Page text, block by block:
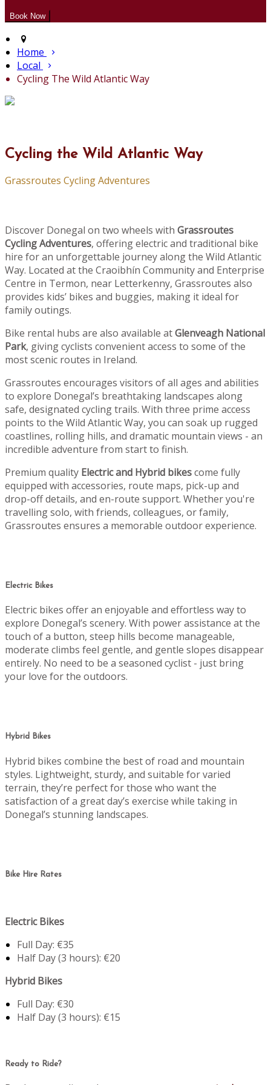
Home
Local
Cycling The Wild Atlantic Way
Cycling the Wild Atlantic Way
Grassroutes Cycling Adventures
Discover Donegal on two wheels with Grassroutes
Cycling Adventures, offering electric and traditional bike
hire for an unforgettable journey along the Wild Atlantic
Way. Located at the Craoibhín Community and Enterprise
Centre in Termon, near Letterkenny, Grassroutes also
provides kids’ bikes and buggies, making it ideal for
family outings.
Bike rental hubs are also available atGlenveagh National
Park, giving cyclists convenient access to some of the
most scenic routes in Ireland.
Grassroutes encourages visitors of all ages and abilities
to explore Donegal’s breathtaking landscapes along
safe, designated cycling trails. With three prime access
points to the Wild Atlantic Way, you can soak up rugged
coastlines, rolling hills, and dramatic mountain views - an
incredible adventure from start to finish.
Premium quality Electric and Hybrid bikescome fully
equipped with accessories, route maps, pick-up and
drop-off details, and en-route support. Whether you're
travelling solo, with friends, colleagues, or family,
Grassroutes ensures a memorable outdoor experience.
Electric Bikes
Electric bikes offer an enjoyable and effortless way to
explore Donegal’s scenery. With power assistance at the
touch of a button, steep hills become manageable,
moderate climbs feel gentle, and gentle slopes disappear
entirely. No need to be a seasoned cyclist - just bring
your love for the outdoors.
Hybrid Bikes
Hybrid bikes combine the best of road and mountain
styles. Lightweight, sturdy, and suitable for varied
terrain, they’re perfect for those who want the
satisfaction of a great day’s exercise while taking in
Donegal’s stunning landscapes.
Bike Hire Rates
Electric Bikes
Full Day: €35
Half Day (3 hours): €20
Hybrid Bikes
Full Day: €30
Half Day (3 hours): €15
Ready to Ride?